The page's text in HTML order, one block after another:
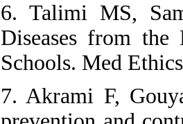
6. Talimi MS,
Diseases from the
Schools. Med
7. Akrami F,